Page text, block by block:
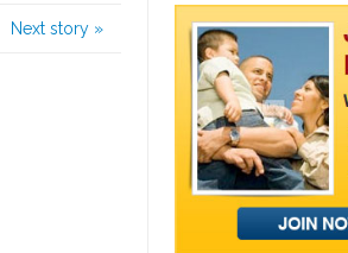
Next story »